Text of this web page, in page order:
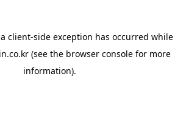
client-side exception has occurred while
(see the browser console for more
information).